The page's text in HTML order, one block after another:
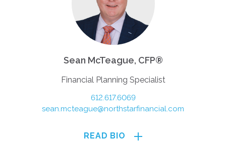
Sean McTeague, CFP®
Financial Planning Specialist
612.617.6069
sean.mcteague@northstarfinancial.com
READ BIO